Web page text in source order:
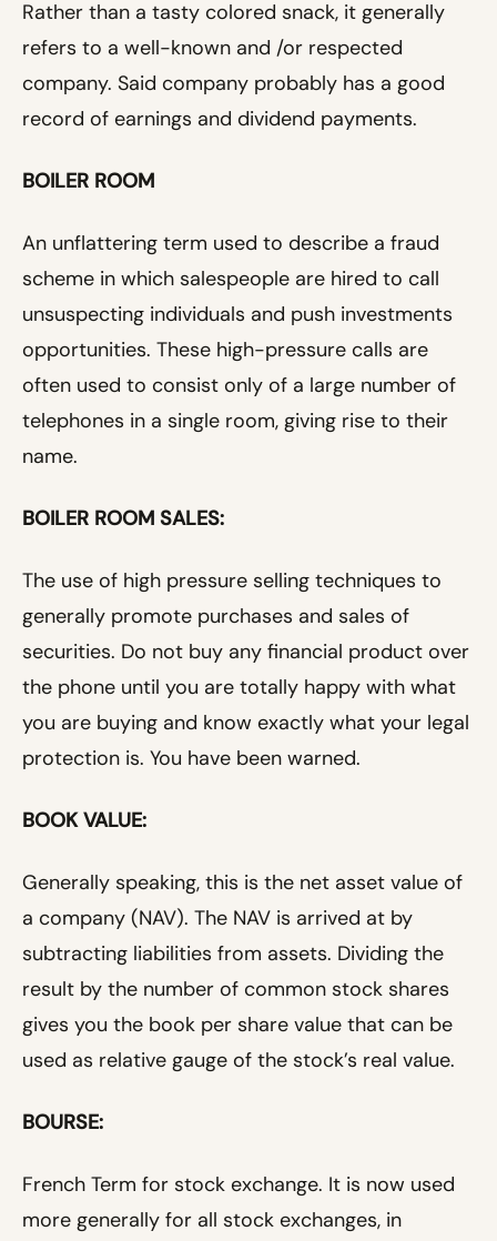
Rather than a tasty colored snack, it generally
refers to a well-known and /or respected
company. Said company probably has a good
record of earnings and dividend payments.
BOILER ROOM
An unflattering term used to describe a fraud
scheme in which salespeople are hired to call
unsuspecting individuals and push investments
opportunities. These high-pressure calls are
often used to consist only of a large number of
telephones in a single room, giving rise to their
name.
BOILER ROOM SALES:
The use of high pressure selling techniques to
generally promote purchases and sales of
securities. Do not buy any financial product over
the phone until you are totally happy with what
you are buying and know exactly what your legal
protection is. You have been warned.
BOOK VALUE:
Generally speaking, this is the net asset value of
a company (NAV). The NAV is arrived at by
subtracting liabilities from assets. Dividing the
result by the number of common stock shares
gives you the book per share value that can be
used as relative gauge of the stock’s real value.
BOURSE:
French Term for stock exchange. It is now used
more generally for all stock exchanges, in